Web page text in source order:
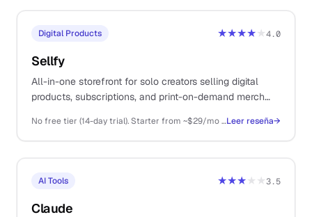
Digital Products ★★★★★4.0
Sellfy
All-in-one storefront for solo creators selling digital
products, subscriptions, and print-on-demand merch
No free tier (14-day trial). Starter from ~$29/mo (annual), Business ~$79/mo, Premium ~$159/moLeer reseña→
AI Tools ★★★★★3.5
Claude